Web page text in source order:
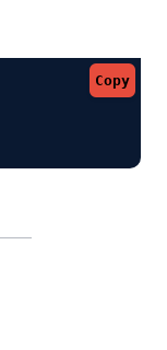
Copy